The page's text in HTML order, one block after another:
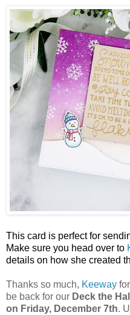
This card is perfect for
Make sure you head over to
details on how she created
Thanks so much, Keeway
be back for our Deck the
on Friday, December 7th.